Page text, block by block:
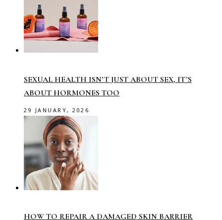
SEXUAL HEALTH ISN’T JUST ABOUT SEX, IT’S
ABOUT HORMONES TOO
29 JANUARY, 2026
HOW TO REPAIR A DAMAGED SKIN BARRIER